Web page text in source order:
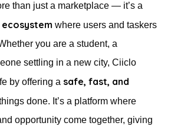
than just a marketplace — it’s a
where users and taskers
you are a student, a
settling in a new city, Ciiclo
by offering a safe, fast, and
done. It’s a platform where
opportunity come together, giving